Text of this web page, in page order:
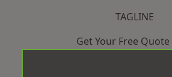
TAGLINE
Get Your Free